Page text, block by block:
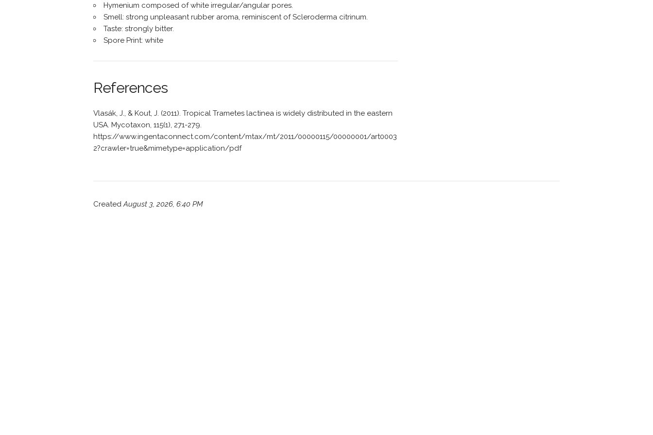
Hymenium composed of white irregular/angular pores.
Smell: strong unpleasant rubber aroma, reminiscent of Scleroderma citrinum.
Taste: strongly bitter.
Spore Print: white
References
Vlasák, J., & Kout, J. (2011). Tropical Trametes lactinea is widely distributed in the eastern
USA. Mycotaxon, 115(1), 271-279.
https://www.ingentaconnect.com/content/mtax/mt/2011/00000115/00000001/art0003
2?crawler=true&mimetype=application/pdf
CreatedAugust 3, 2026, 6:40 PM